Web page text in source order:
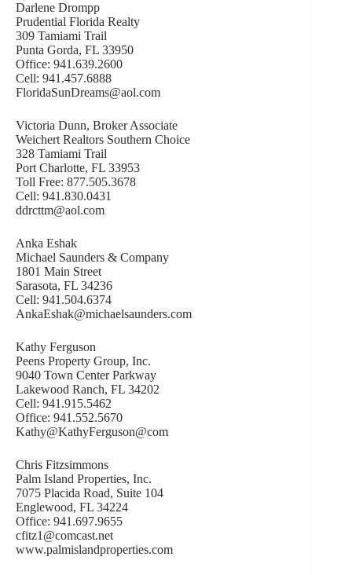
Darlene Drompp
Prudential Florida Realty
309 Tamiami Trail
Punta Gorda, FL 33950
Office: 941.639.2600
Cell: 941.457.6888
FloridaSunDreams@aol.com
Victoria Dunn, Broker Associate
Weichert Realtors Southern Choice
328 Tamiami Trail
Port Charlotte, FL 33953
Toll Free: 877.505.3678
Cell: 941.830.0431
ddrcttm@aol.com
Anka Eshak
Michael Saunders & Company
1801 Main Street
Sarasota, FL 34236
Cell: 941.504.6374
AnkaEshak@michaelsaunders.com
Kathy Ferguson
Peens Property Group, Inc.
9040 Town Center Parkway
Lakewood Ranch, FL 34202
Cell: 941.915.5462
Office: 941.552.5670
Kathy@KathyFerguson@com
Chris Fitzsimmons
Palm Island Properties, Inc.
7075 Placida Road, Suite 104
Englewood, FL 34224
Office: 941.697.9655
cfitz1@comcast.net
www.palmislandproperties.com